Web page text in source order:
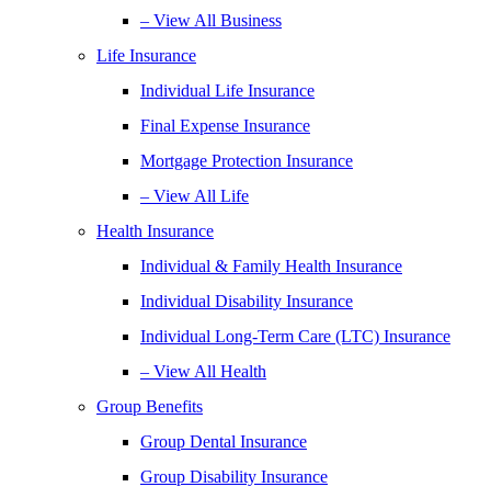
– View All Business
Life Insurance
Individual Life Insurance
Final Expense Insurance
Mortgage Protection Insurance
– View All Life
Health Insurance
Individual & Family Health Insurance
Individual Disability Insurance
Individual Long-Term Care (LTC) Insurance
– View All Health
Group Benefits
Group Dental Insurance
Group Disability Insurance